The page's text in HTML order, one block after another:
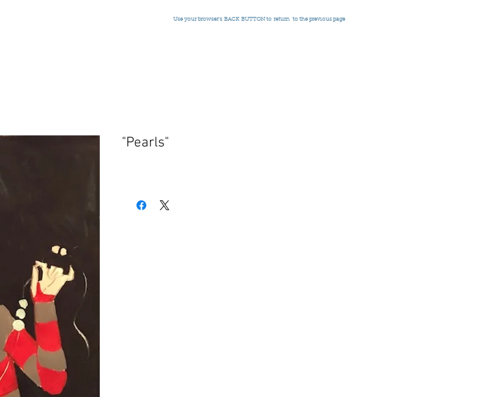
Use your browser's BACK BUTTON to return to the previous page
"Pearls"